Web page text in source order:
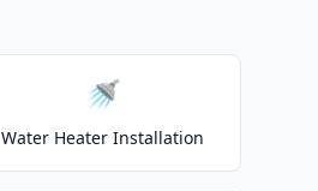
🚿
Water Heater Installation